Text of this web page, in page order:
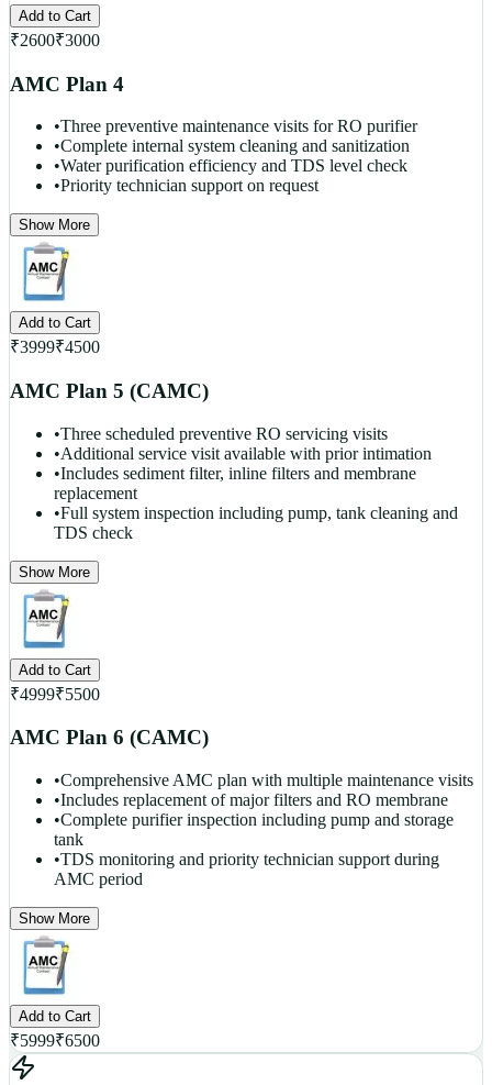
Add to Cart
₹2600₹3000
AMC Plan 4
•Three preventive maintenance visits for RO purifier
•Complete internal system cleaning and sanitization
•Water purification efficiency and TDS level check
•Priority technician support on request
Show More
Add to Cart
₹3999₹4500
AMC Plan 5 (CAMC)
•Three scheduled preventive RO servicing visits
•Additional service visit available with prior intimation
•Includes sediment filter, inline filters and membrane
replacement
•Full system inspection including pump, tank cleaning and
TDS check
Show More
Add to Cart
₹4999₹5500
AMC Plan 6 (CAMC)
•Comprehensive AMC plan with multiple maintenance visits
•Includes replacement of major filters and RO membrane
•Complete purifier inspection including pump and storage
tank
•TDS monitoring and priority technician support during
AMC period
Show More
Add to Cart
₹5999₹6500